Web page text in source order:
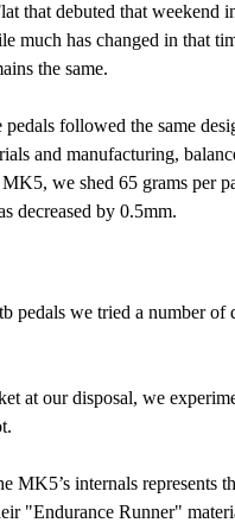
that debuted that
much has changed in that
the same.
followed the same
and manufacturing,
we shed 65 grams per
decreased by 0.5mm.
pedals we tried a number of
at our disposal, we
MK5’s internals represents
"Endurance Runner"